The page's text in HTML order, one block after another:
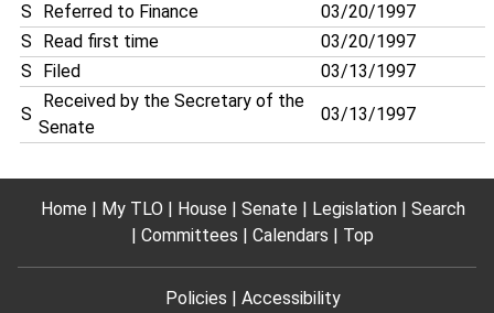
S Referred to Finance
03/20/1997
S
Read first time
03/20/1997
S
Filed 03/13/1997
S
Received by the Secretary of the
Senate
03/13/1997
Home My TLO House Senate Legislation
Search
Committees
Calendars Top
Policies Accessibility